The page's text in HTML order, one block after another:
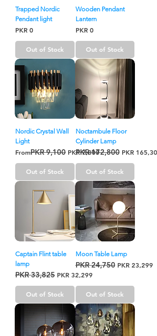
Trapped Nordic
Pendant light
Price
PKR 0
Out of Stock
Wooden Pendant
Lantern
Price
PKR 0
Out of Stock
Nordic Crystal Wall
Light
From
Regular Price
PKR 9,100 PKR 7,800
Sale Price
Out of Stock
Noctambule Floor
Cylinder Lamp
Regular Price
PKR 172,800 Sale Price
PKR 165,300
Out of Stock
Captain Flint table
lamp
Regular Price
PKR 33,825 Sale Price
PKR 32,299
Out of Stock
Moon Table Lamp
Regular Price
PKR 24,750 Sale Price
PKR 23,299
Out of Stock